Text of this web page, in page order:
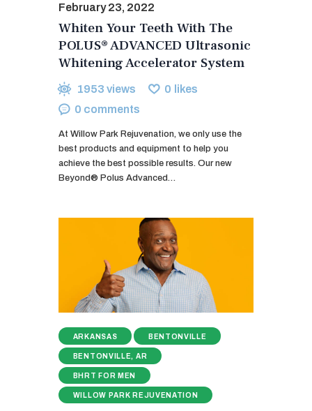
February 23, 2022
Whiten Your Teeth With The
POLUS® ADVANCED Ultrasonic
Whitening Accelerator System
1953 views 0 likes
0 comments
At Willow Park Rejuvenation, we only use the
best products and equipment to help you
achieve the best possible results. Our new
Beyond® Polus Advanced…
ARKANSAS BENTONVILLE
BENTONVILLE, AR
BHRT FOR MEN
WILLOW PARK REJUVENATION